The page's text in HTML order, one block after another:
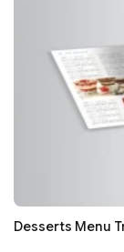
Desserts Menu